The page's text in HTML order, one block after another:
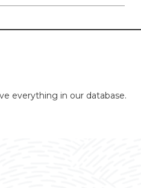
everything in our database.